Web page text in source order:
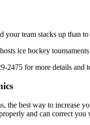
your team stacks up than
ice hockey
2475 for more details and
the best way to increase
and can correct